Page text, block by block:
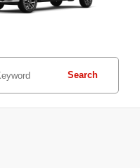
Search